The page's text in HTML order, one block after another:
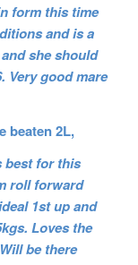
form this time
and is a
she should
Very good mare
beaten 2L,
best for this
roll forward
1st up and
Loves the
be there